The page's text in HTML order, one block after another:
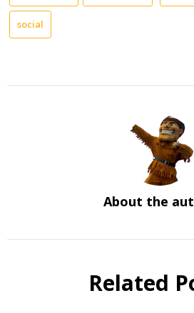
social
About the
Related